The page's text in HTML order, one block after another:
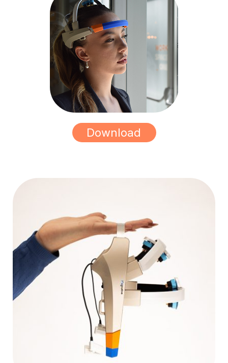
Download